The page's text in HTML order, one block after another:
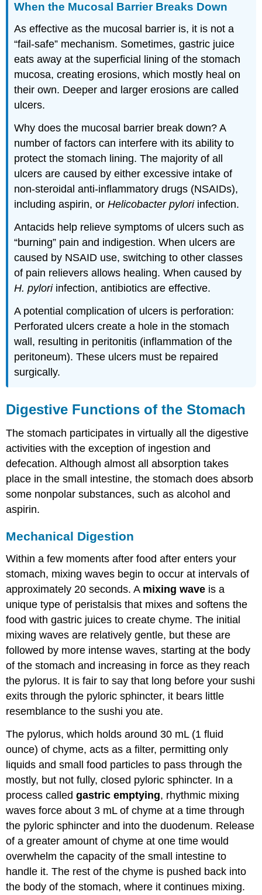
When the Mucosal Barrier Breaks Down
As effective as the mucosal barrier is, it is not a
“fail-safe” mechanism. Sometimes, gastric juice
eats away at the superficial lining of the stomach
mucosa, creating erosions, which mostly heal on
their own. Deeper and larger erosions are called
ulcers.
Why does the mucosal barrier break down? A
number of factors can interfere with its ability to
protect the stomach lining. The majority of all
ulcers are caused by either excessive intake of
non-steroidal anti-inflammatory drugs (NSAIDs),
including aspirin, orHelicobacter pyloriinfection.
Antacids help relieve symptoms of ulcers such as
“burning” pain and indigestion. When ulcers are
caused by NSAID use, switching to other classes
of pain relievers allows healing. When caused by
H. pyloriinfection, antibiotics are effective.
A potential complication of ulcers is perforation:
Perforated ulcers create a hole in the stomach
wall, resulting in peritonitis (inflammation of the
peritoneum). These ulcers must be repaired
surgically.
Digestive Functions of the Stomach
The stomach participates in virtually all the digestive
activities with the exception of ingestion and
defecation. Although almost all absorption takes
place in the small intestine, the stomach does absorb
some nonpolar substances, such as alcohol and
aspirin.
Mechanical Digestion
Within a few moments after food after enters your
stomach, mixing waves begin to occur at intervals of
approximately 20 seconds. A mixing wave is a
unique type of peristalsis that mixes and softens the
food with gastric juices to create chyme. The initial
mixing waves are relatively gentle, but these are
followed by more intense waves, starting at the body
of the stomach and increasing in force as they reach
the pylorus. It is fair to say that long before your sushi
exits through the pyloric sphincter, it bears little
resemblance to the sushi you ate.
The pylorus, which holds around 30 mL (1 fluid
ounce) of chyme, acts as a filter, permitting only
liquids and small food particles to pass through the
mostly, but not fully, closed pyloric sphincter. In a
process calledgastric emptying, rhythmic mixing
waves force about 3 mL of chyme at a time through
the pyloric sphincter and into the duodenum. Release
of a greater amount of chyme at one time would
overwhelm the capacity of the small intestine to
handle it. The rest of the chyme is pushed back into
the body of the stomach, where it continues mixing.